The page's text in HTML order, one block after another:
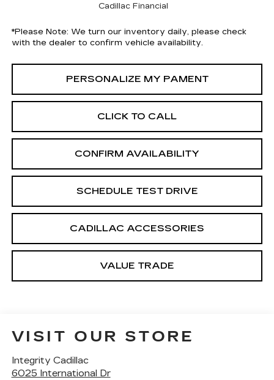
Cadillac Financial
*Please Note: We turn our inventory daily, please check
with the dealer to confirm vehicle availability.
PERSONALIZE MY PAMENT
CLICK TO CALL
CONFIRM AVAILABILITY
SCHEDULE TEST DRIVE
CADILLAC ACCESSORIES
VALUE TRADE
VISIT OUR STORE
Integrity Cadillac
6025 International Dr